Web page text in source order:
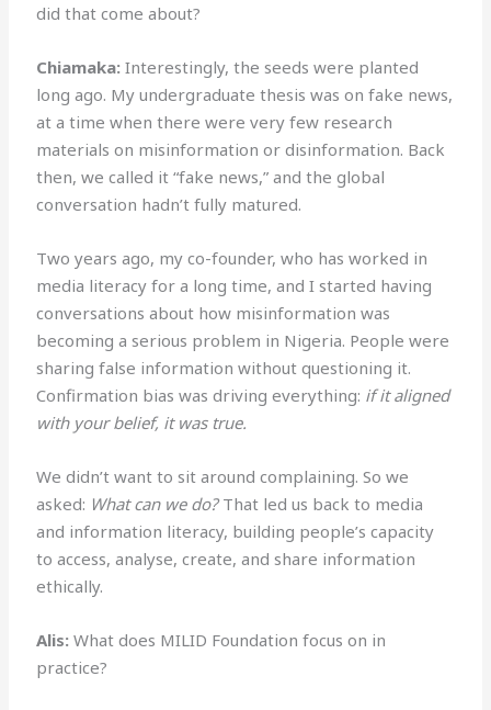
did that come about?
Chiamaka: Interestingly, the seeds were planted
long ago. My undergraduate thesis was on fake news,
at a time when there were very few research
materials on misinformation or disinformation. Back
then, we called it “fake news,” and the global
conversation hadn’t fully matured.
Two years ago, my co-founder, who has worked in
media literacy for a long time, and I started having
conversations about how misinformation was
becoming a serious problem in Nigeria. People were
sharing false information without questioning it.
Confirmation bias was driving everything: if it aligned
with your belief, it was true.
We didn’t want to sit around complaining. So we
asked: What can we do?That led us back to media
and information literacy, building people’s capacity
to access, analyse, create, and share information
ethically.
Alis: What does MILID Foundation focus on in
practice?